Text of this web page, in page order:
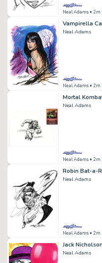
Neal Adams • 2m
Vampirella
Neal Adams
Neal Adams • 2m
Neal Adams
Neal Adams • 2m
Robin Bat-a-
Neal Adams
Neal Adams • 2m
Jack
Neal Adams